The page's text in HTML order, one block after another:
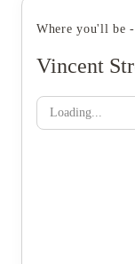
Where you'll be
Vincent
Loading...